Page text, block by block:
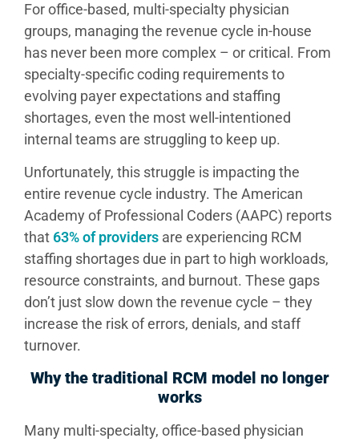
For office-based, multi-specialty physician
groups, managing the revenue cycle in-house
has never been more complex – or critical. From
specialty-specific coding requirements to
evolving payer expectations and staffing
shortages, even the most well-intentioned
internal teams are struggling to keep up.
Unfortunately, this struggle is impacting the
entire revenue cycle industry. The American
Academy of Professional Coders (AAPC) reports
that 63% of providers are experiencing RCM
staffing shortages due in part to high workloads,
resource constraints, and burnout. These gaps
don’t just slow down the revenue cycle – they
increase the risk of errors, denials, and staff
turnover.
Why the traditional RCM model no longer
works
Many multi-specialty, office-based physician